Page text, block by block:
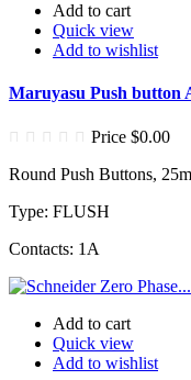
Add to cart
Quick view
Add to wishlist
Maruyasu Push button
Price $0.00
Round Push Buttons,
Type: FLUSH
Contacts: 1A
Add to cart
Quick view
Add to wishlist